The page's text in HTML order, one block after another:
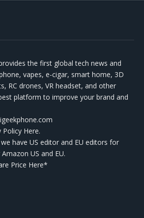
the first global tech news and
vapes, e-cigar, smart home, 3D
RC drones, VR headset, and other
platform to improve your brand and
Policy Here.
have US editor and EU editors for
US and EU.
Price Here*